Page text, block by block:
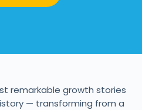
remarkable growth stories
— transforming from a